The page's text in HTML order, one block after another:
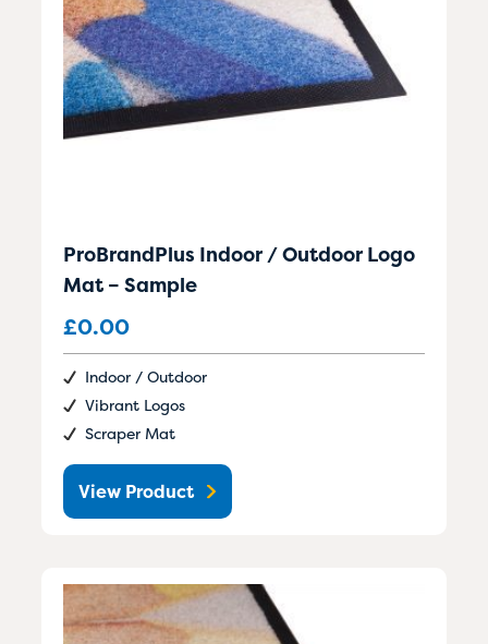
ProBrandPlus Indoor / Outdoor Logo
Mat – Sample
£0.00
Indoor / Outdoor
Vibrant Logos
Scraper Mat
View Product